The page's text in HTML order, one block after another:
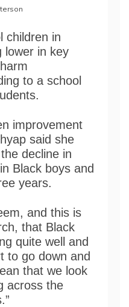
children in
lower in key
to a school
improvement
said she
decline in
Black boys and
years.
and this is
that Black
quite well and
to go down and
that we look
across the